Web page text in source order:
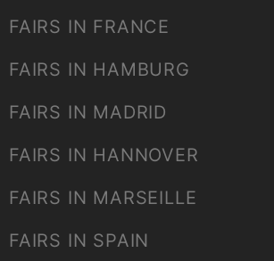
FAIRS IN FRANCE
FAIRS IN HAMBURG
FAIRS IN MADRID
FAIRS IN HANNOVER
FAIRS IN MARSEILLE
FAIRS IN SPAIN